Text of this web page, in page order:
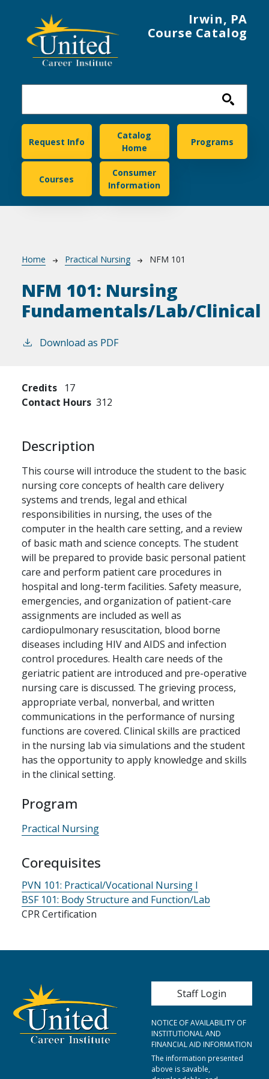
Irwin, PA
Course Catalog
United Career Institute
Request Info
Catalog
Home
Programs
Courses
Consumer
Information
Breadcrumb
Home Practical Nursing NFM 101
NFM 101: Nursing
Fundamentals/Lab/Clinical
Download as PDF
Credits
17
Contact Hours 312
Description
This course will introduce the student to the basic
nursing core concepts of health care delivery
systems and trends, legal and ethical
responsibilities in nursing, the uses of the
computer in the health care setting, and a review
of basic math and science concepts. The student
will be prepared to provide basic personal patient
care and perform patient care procedures in
hospital and long-term facilities. Safety measure,
emergencies, and organization of patient-care
assignments are included as well as
cardiopulmonary resuscitation, blood borne
diseases including HIV and AIDS and infection
control procedures. Health care needs of the
geriatric patient are introduced and pre-operative
nursing care is discussed. The grieving process,
appropriate verbal, nonverbal, and written
communications in the performance of nursing
functions are covered. Clinical skills are practiced
in the nursing lab via simulations and the student
has the opportunity to apply knowledge and skills
in the clinical setting.
Program
Practical Nursing
Corequisites
PVN 101: Practical/Vocational Nursing I
BSF 101: Body Structure and Function/Lab
CPR Certification
User account
Staff Login
NOTICE OF AVAILABILITY OF
INSTITUTIONAL AND
FINANCIAL AID INFORMATION
The information presented
above is savable,